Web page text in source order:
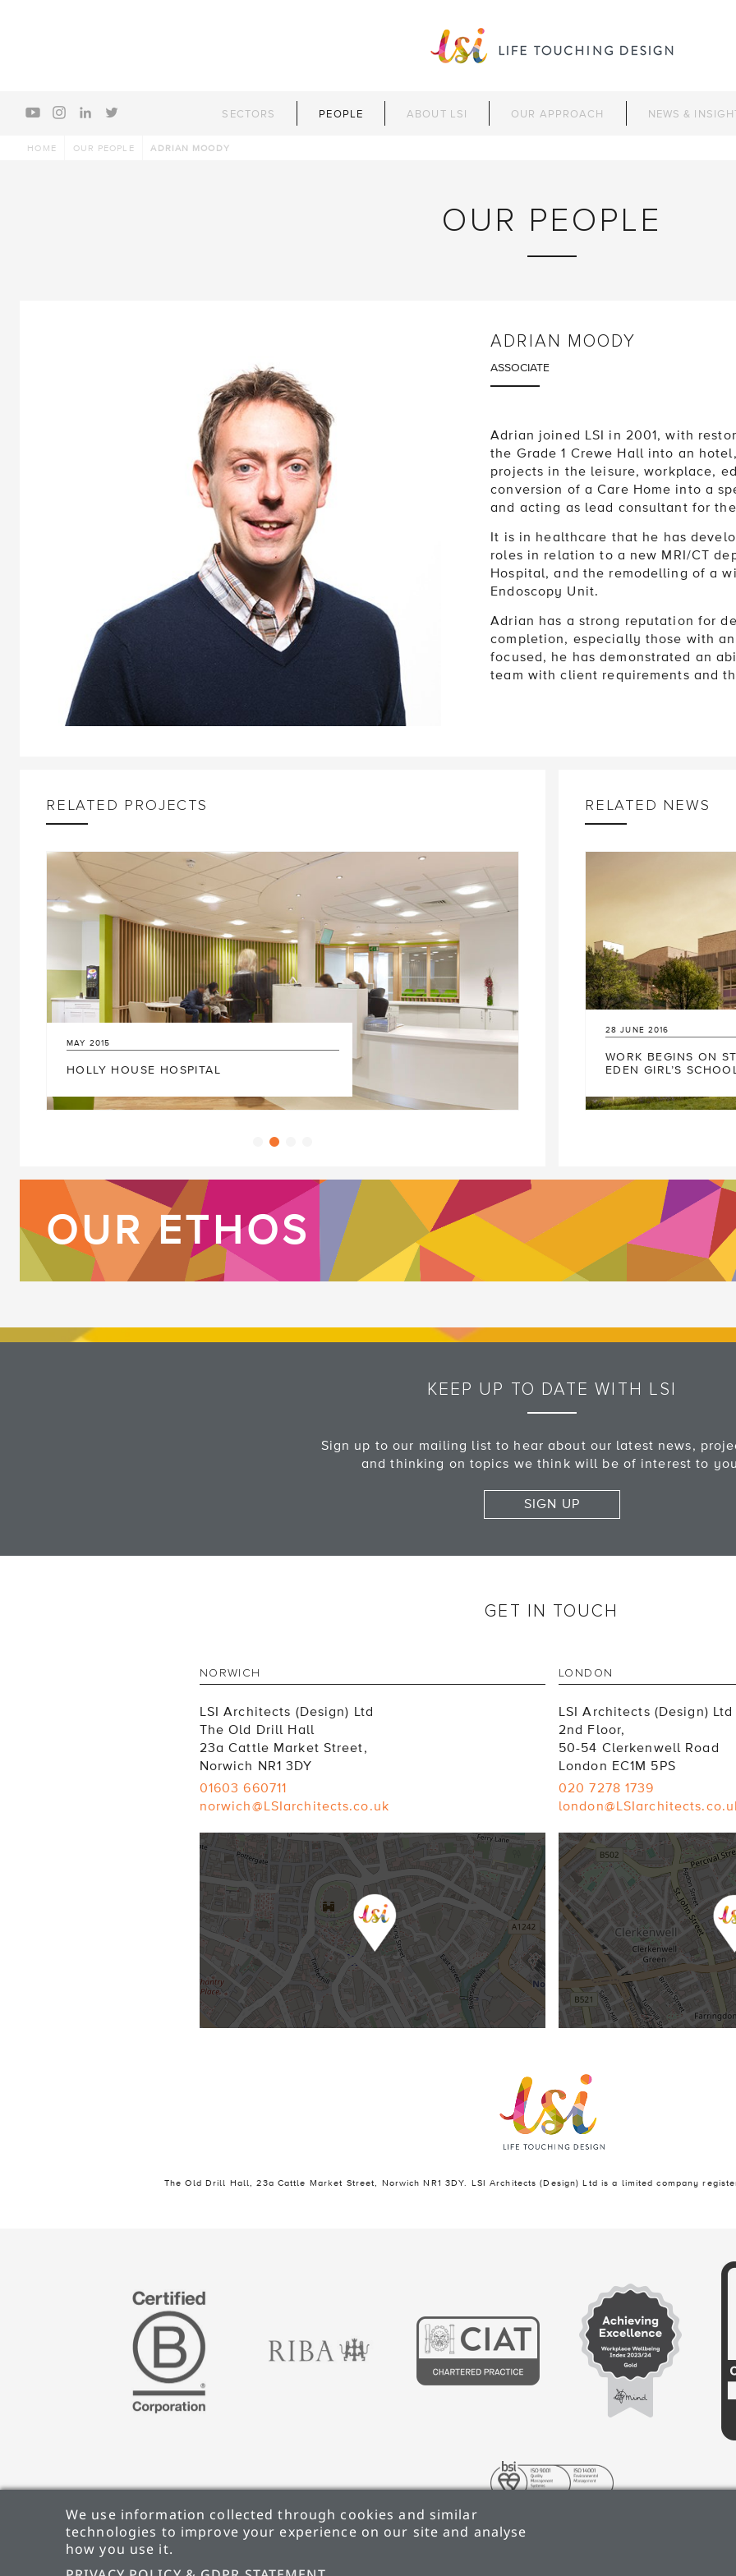
youtubeinstagram
linkedin SECTORS PEOPLE ABOUT LSI OUR APPROACH NEWS &
HOME OUR PEOPLE ADRIAN MOODY
OUR PEOPLE
ADRIAN MOODY
ASSOCIATE
Adrian joined LSI in 2001, with
the Grade 1 Crewe Hall into an
projects in the leisure, workplace,
conversion of a Care Home into a
and acting as lead consultant for
It is in healthcare that he has
roles in relation to a new MRI/CT
Hospital, and the remodelling of a
Endoscopy Unit.
Adrian has a strong reputation for
completion, especially those with
focused, he has demonstrated an
team with client requirements and
RELATED PROJECTS
MAY 2015
HOLLY HOUSE HOSPITAL
2015
NORFOLK AND NORWICH
HOSPITAL MRI AND CT
RELATED NEWS
GREEN LIGHT FOR £22.6M NEW BUILDING
AT BURNHAM GRAMMAR SCHOOL
28 JUNE 2016
WORK BEGINS ON
EDEN GIRL’S
OUR ETHOS
KEEP UP TO DATE WITH LSI
Sign up to our mailing list to hear about our latest news,
and thinking on topics we think will be of interest to
SIGN UP
GET IN TOUCH
NORWICH
LSI Architects (Design) Ltd
The Old Drill Hall
23a Cattle Market Street,
Norwich NR1 3DY
01603 660711
norwich@LSIarchitects.co.uk
LONDON
LSI Architects (Design) Ltd
2nd Floor,
50-54 Clerkenwell Road
London EC1M 5PS
020 7278 1739
The Old Drill Hall, 23a Cattle Market Street, Norwich NR1 3DY. LSI Architects (Design) Ltd is a limited company
We use information collected through cookies and similar
technologies to improve your experience on our site and analyse
how you use it.